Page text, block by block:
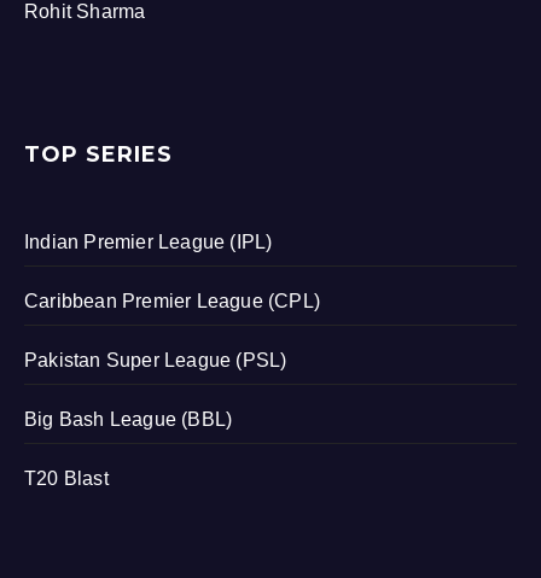
Rohit Sharma
TOP SERIES
Indian Premier League (IPL)
Caribbean Premier League (CPL)
Pakistan Super League (PSL)
Big Bash League (BBL)
T20 Blast